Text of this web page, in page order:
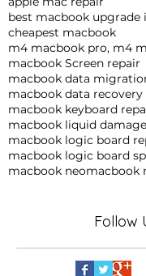
best macbook upgrade
cheapest macbook
macbook Screen repair
macbook data
macbook data
macbook keyboard
macbook liquid
macbook logic board
macbook logic board
macbook neomacbook
Follow